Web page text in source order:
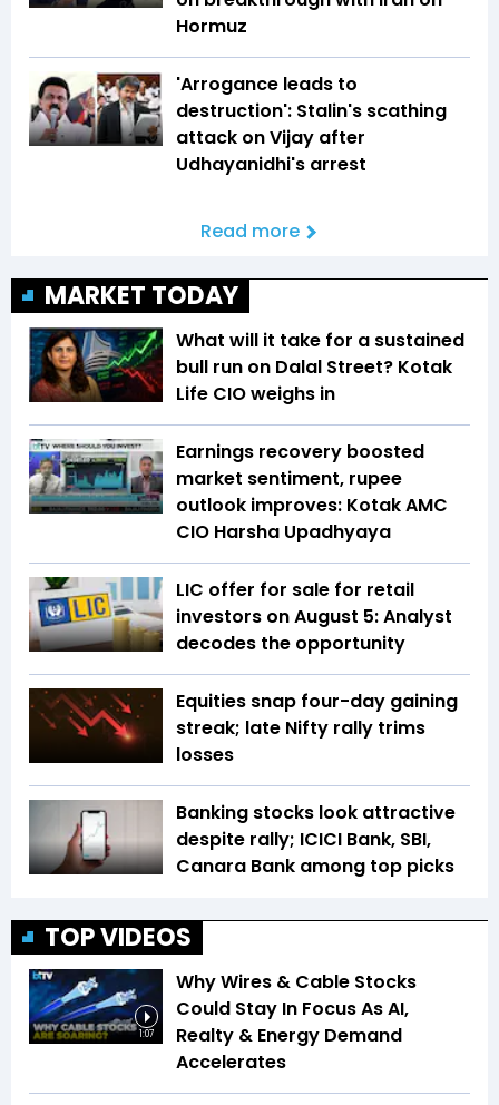
Hormuz
'Arrogance leads to
destruction': Stalin's scathing
attack on Vijay after
Udhayanidhi's arrest
Read more
MARKET TODAY
What will it take for a sustained
bull run on Dalal Street? Kotak
Life CIO weighs in
Earnings recovery boosted
market sentiment, rupee
outlook improves: Kotak AMC
CIO Harsha Upadhyaya
LIC offer for sale for retail
investors on August 5: Analyst
decodes the opportunity
Equities snap four-day gaining
streak; late Nifty rally trims
losses
Banking stocks look attractive
despite rally; ICICI Bank, SBI,
Canara Bank among top picks
TOP VIDEOS
1:07
Why Wires & Cable Stocks
Could Stay In Focus As AI,
Realty & Energy Demand
Accelerates